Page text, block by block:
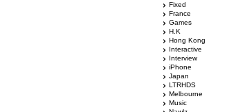
Fixed
France
Games
H.K
Hong Kong
Interactive
Interview
iPhone
Japan
LTRHDS
Melbourne
Music